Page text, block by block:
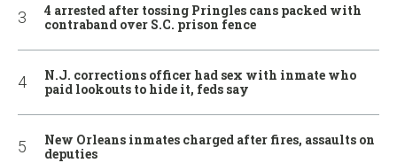
4 arrested after tossing Pringles cans packed with
contraband over S.C. prison fence
N.J. corrections officer had sex with inmate who
paid lookouts to hide it, feds say
New Orleans inmates charged after fires, assaults on
deputies